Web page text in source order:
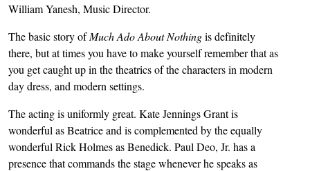
William Yanesh, Music Director.
The basic story ofMuch Ado About Nothingis definitely
there, but at times you have to make yourself remember that as
you get caught up in the theatrics of the characters in modern
day dress, and modern settings.
The acting is uniformly great. Kate Jennings Grant is
wonderful as Beatrice and is complemented by the equally
wonderful Rick Holmes as Benedick. Paul Deo, Jr. has a
presence that commands the stage whenever he speaks as